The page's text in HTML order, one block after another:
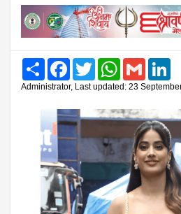
Share FacebookTwitter WhatsAppGmail
Administrator, Last updated: 23